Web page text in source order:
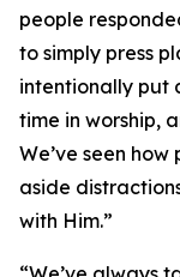
people
to simply press
intentionally put
time in worship,
We’ve seen
aside
with Him.”